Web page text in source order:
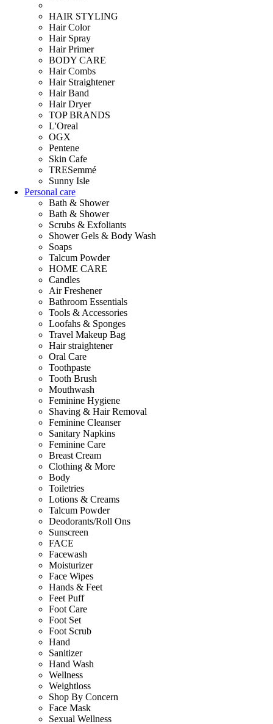
HAIR STYLING
Hair Color
Hair Spray
Hair Primer
BODY CARE
Hair Combs
Hair Straightener
Hair Band
Hair Dryer
TOP BRANDS
L'Oreal
OGX
Pentene
Skin Cafe
TRESemmé
Sunny Isle
Personal care
Bath & Shower
Bath & Shower
Scrubs & Exfoliants
Shower Gels & Body Wash
Soaps
Talcum Powder
HOME CARE
Candles
Air Freshener
Bathroom Essentials
Tools & Accessories
Loofahs & Sponges
Travel Makeup Bag
Hair straightener
Oral Care
Toothpaste
Tooth Brush
Mouthwash
Feminine Hygiene
Shaving & Hair Removal
Feminine Cleanser
Sanitary Napkins
Feminine Care
Breast Cream
Clothing & More
Body
Toiletries
Lotions & Creams
Talcum Powder
Deodorants/Roll Ons
Sunscreen
FACE
Facewash
Moisturizer
Face Wipes
Hands & Feet
Feet Puff
Foot Care
Foot Set
Foot Scrub
Hand
Sanitizer
Hand Wash
Wellness
Weightloss
Shop By Concern
Face Mask
Sexual Wellness